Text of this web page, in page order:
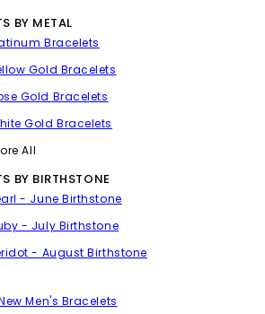
BY METAL
Bracelets
Gold Bracelets
Gold Bracelets
Gold Bracelets
All
BY BIRTHSTONE
- June Birthstone
- July Birthstone
- August Birthstone
Men's Bracelets